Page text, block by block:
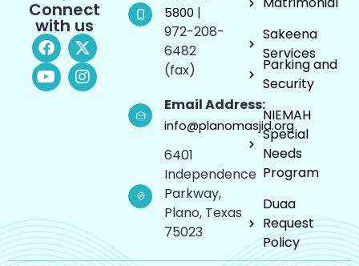
Connect
with us
5800 |
972-208-
6482
(fax)
Email Address:
info@planomasjid.org
6401
Independence
Parkway,
Plano, Texas
75023
Sakeena
Services
Parking and
Security
NIEMAH
Special
Needs
Program
Duaa
Request
Policy